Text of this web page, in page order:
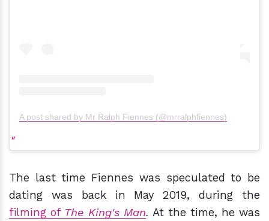
A post shared by Mr Ralph Fiennes (@mrralphfiennes)
The last time Fiennes was speculated to be
dating was back in May 2019, during the
filming of The King's Man. At the time, he was